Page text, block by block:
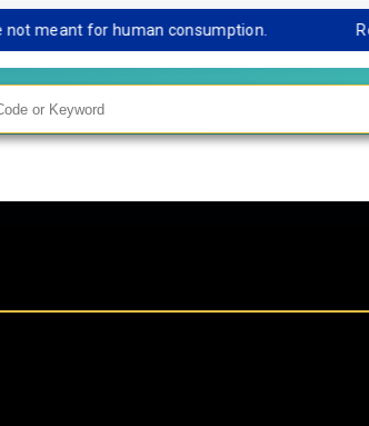
for human consumption.